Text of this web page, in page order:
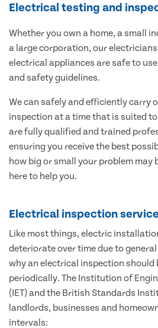
Electrical testing and
Whether you own a home, a small
a large corporation, our
electrical appliances are safe to
and safety guidelines.
We can safely and efficiently carry
inspection at a time that is suited
are fully qualified and trained
ensuring you receive the best
how big or small your problem may
here to help you.
Electrical inspection
Like most things, electric
deteriorate over time due to
why an electrical inspection should
periodically. The Institution of
(IET) and the British Standards
landlords, businesses and
intervals: